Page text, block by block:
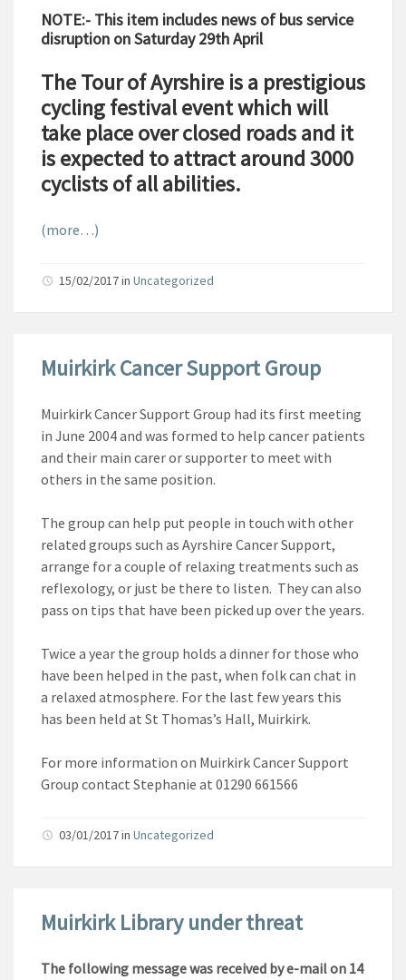
NOTE:- This item includes news of bus service
disruption on Saturday 29th April
The Tour of Ayrshire is a prestigious
cycling festival event which will
take place over closed roads and it
is expected to attract around 3000
cyclists of all abilities.
(more…)
15/02/2017in Uncategorized
Muirkirk Cancer Support Group
Muirkirk Cancer Support Group had its first meeting
in June 2004 and was formed to help cancer patients
and their main carer or supporter to meet with
others in the same position.
The group can help put people in touch with other
related groups such as Ayrshire Cancer Support,
arrange for a couple of relaxing treatments such as
reflexology, or just be there to listen. They can also
pass on tips that have been picked up over the years.
Twice a year the group holds a dinner for those who
have been helped in the past, when folk can chat in
a relaxed atmosphere. For the last few years this
has been held at St Thomas’s Hall, Muirkirk.
For more information on Muirkirk Cancer Support
Group contact Stephanie at 01290 661566
03/01/2017in Uncategorized
Muirkirk Library under threat
The following message was received by e-mail on 14